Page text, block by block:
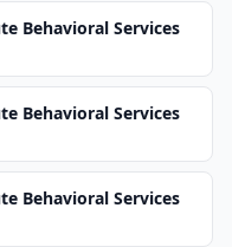
Behavioral Services
Behavioral Services
Behavioral Services